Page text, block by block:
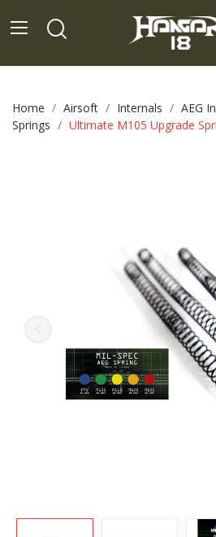
Home Airsoft Internals AEG
Springs
Ultimate M105 Upgrade